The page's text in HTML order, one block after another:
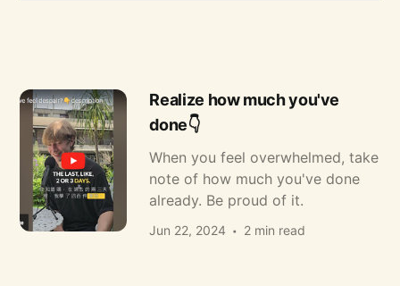
Realize how much you've
done👇
When you feel overwhelmed, take
note of how much you've done
already. Be proud of it.
Jun 22, 2024 2 min read